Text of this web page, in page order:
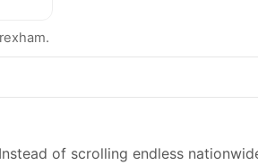
of scrolling endless